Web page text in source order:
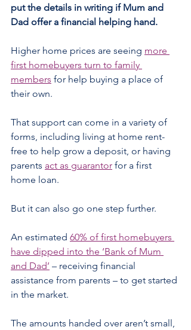
put the details in writing if Mum and
Dad offer a financial helping hand.
Higher home prices are seeing more
first homebuyers turn to family
members for help buying a place of
their own.
That support can come in a variety of
forms, including living at home rent-
free to help grow a deposit, or having
parents act as guarantor for a first
home loan.
But it can also go one step further.
An estimated 60% of first homebuyers
have dipped into the ‘Bank of Mum
and Dad’ – receiving financial
assistance from parents – to get started
in the market.
The amounts handed over aren’t small,